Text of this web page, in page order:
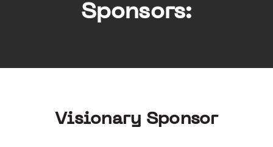
Sponsors:
Visionary Sponsor